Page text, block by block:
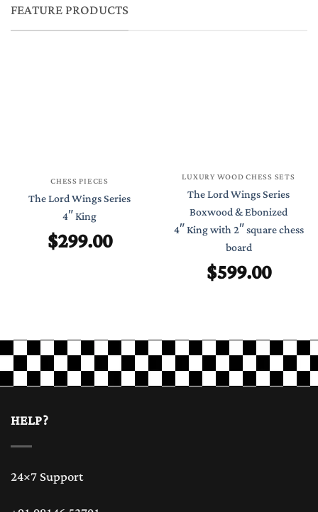
FEATURE PRODUCTS
CHESS PIECES
The Lord Wings Series
4″ King
$299.00
LUXURY WOOD CHESS SETS
The Lord Wings Series
Boxwood & Ebonized
4″ King with 2″ square chess
board
$599.00
HELP?
24×7 Support